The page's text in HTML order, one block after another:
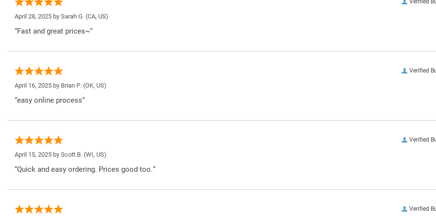
Verified
April 28, 2025 by Sarah G. (CA, US)
“Fast and great prices~”
Verified
April 16, 2025 by Brian P. (OK, US)
“easy online process”
Verified
April 15, 2025 by Scott B. (WI, US)
“Quick and easy ordering. Prices good too.”
Verified